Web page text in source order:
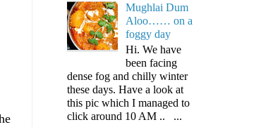
Mughlai Dum
Aloo…… on a
foggy day
Hi. We have
been facing
dense fog and chilly winter
these days. Have a look at
this pic which I managed to
click around 10 AM .. ...